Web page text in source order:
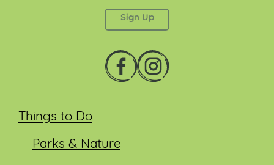
Things to Do
Parks & Nature